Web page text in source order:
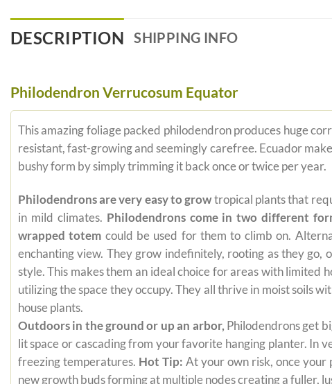
DESCRIPTION SHIPPING INFO
Philodendron Verrucosum Equator
This amazing foliage packed philodendron produces huge
resistant, fast-growing and seemingly carefree. Ecuador
bushy form by simply trimming it back once or twice per year.
Philodendrons are very easy to growtropical plants that
in mild climates. Philodendrons come in two different
wrapped totem could be used for them to climb on.
enchanting view. They grow indefinitely, rooting as they
style. This makes them an ideal choice for areas with
utilizing the space they occupy. They all thrive in moist soils
house plants.
Outdoors in the ground or up an arbor, Philodendrons get
lit space or cascading from your favorite hanging planter. In
freezing temperatures. Hot Tip: At your own risk, once your
new growth buds forming at multiple nodes creating a fuller,